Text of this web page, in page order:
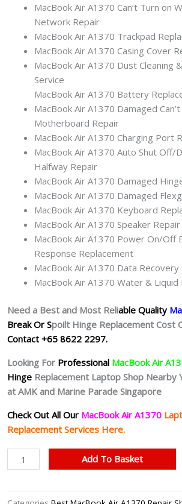
MacBook Air A1370 Can’t Turn on
Network Repair
MacBook Air A1370 Trackpad
MacBook Air A1370 Casing Cover
MacBook Air A1370 Dust Cleaning
Service
MacBook Air A1370 Battery
MacBook Air A1370 Damaged
Motherboard Repair
MacBook Air A1370 Charging Port
MacBook Air A1370 Auto Shut Off/
Halfway Repair
MacBook Air A1370 Damaged
MacBook Air A1370 Damaged
MacBook Air A1370 Keyboard
MacBook Air A1370 Speaker
MacBook Air A1370 Power On/Off
Response Replacement
MacBook Air A1370 Data Recovery
MacBook Air A1370 Water & Liquid
Need a Best and Most Reliable Quality
Break Or Spoilt Hinge Replacement Cost
Contact +65 8622 2297.
Looking For Professional MacBook Air
Hinge Replacement Laptop Shop Nearby
at AMK and Marine Parade Singapore
Check Out All Our MacBook Air A1370
Replacement Services Here.
MacBook
Air
Hinge
Add To Basket